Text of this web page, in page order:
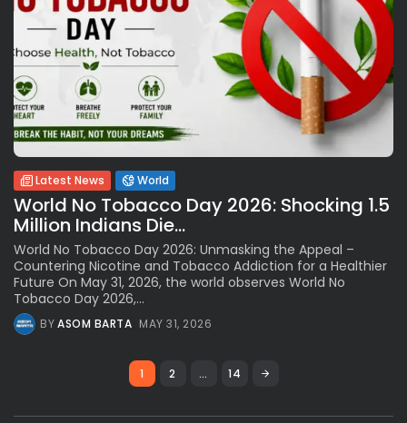
Latest News World
World No Tobacco Day 2026: Shocking 1.5
Million Indians Die...
World No Tobacco Day 2026: Unmasking the Appeal –
Countering Nicotine and Tobacco Addiction for a Healthier
Future On May 31, 2026, the world observes World No
Tobacco Day 2026,...
BYASOM BARTA MAY 31, 2026
1 2 … 14